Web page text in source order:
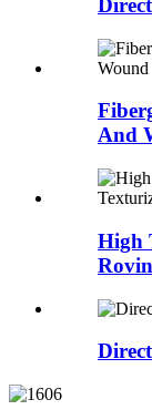
And
High